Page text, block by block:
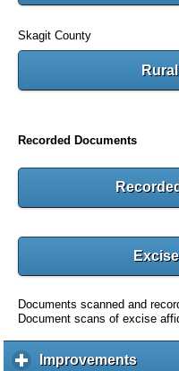
Skagit County
Recorded Documents
Documents scanned and
Document scans of excise
Improvementsc